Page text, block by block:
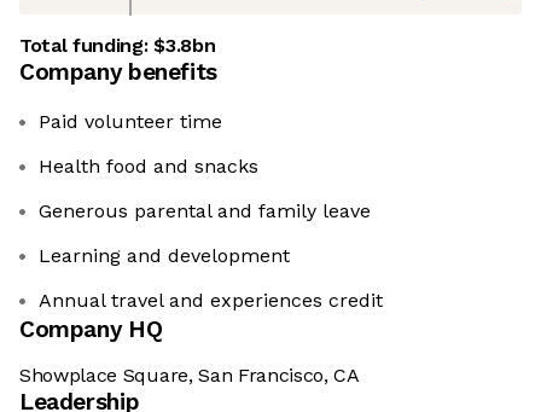
Total funding:$3.8bn
Company benefits
Paid volunteer time
Health food and snacks
Generous parental and family leave
Learning and development
Annual travel and experiences credit
Company HQ
Showplace Square, San Francisco, CA
Leadership